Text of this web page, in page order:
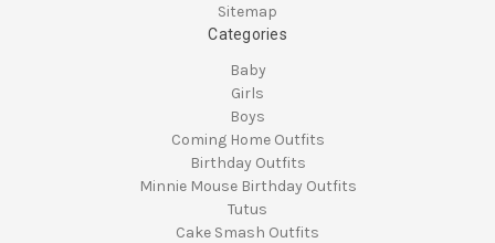
Sitemap
Categories
Baby
Girls
Boys
Coming Home Outfits
Birthday Outfits
Minnie Mouse Birthday Outfits
Tutus
Cake Smash Outfits